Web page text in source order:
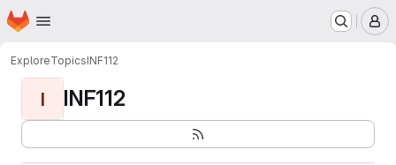
Skip to main content
Homepage
ExploreTopicsINF112
I INF112